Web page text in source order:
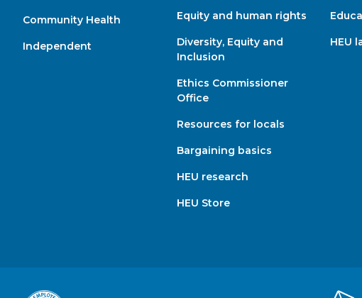
Community Health
Independent
Equity and human rights
Diversity, Equity and
Inclusion
Ethics Commissioner
Office
Resources for locals
Bargaining basics
HEU research
HEU Store
HEU